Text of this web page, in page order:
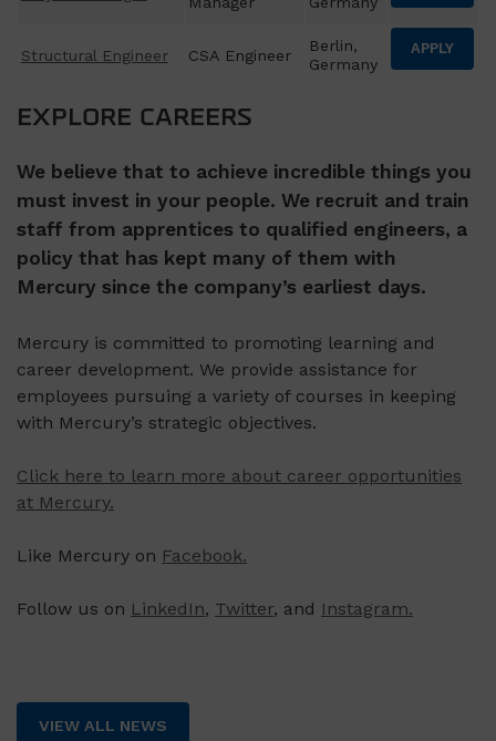
Structural Engineer CSA Engineer
Berlin,
Germany
APPLY
EXPLORE CAREERS
We believe that to achieve incredible things you
must invest in your people. We recruit and train
staff from apprentices to qualified engineers, a
policy that has kept many of them with
Mercury since the company’s earliest days.
Mercury is committed to promoting learning and
career development. We provide assistance for
employees pursuing a variety of courses in keeping
with Mercury’s strategic objectives.
Click here to learn more about career opportunities
at Mercury.
Like Mercury on Facebook.
Follow us on LinkedIn, Twitter, and Instagram.
VIEW ALL NEWS